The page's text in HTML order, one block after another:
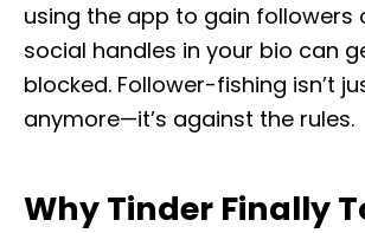
using the app to gain followers
social handles in your bio can
blocked. Follower-fishing isn’t
anymore—it’s against the rules.
Why Tinder Finally